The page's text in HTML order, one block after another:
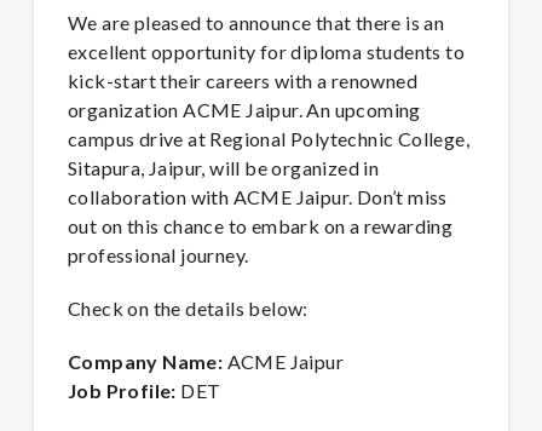
We are pleased to announce that there is an
excellent opportunity for diploma students to
kick-start their careers with a renowned
organization ACME Jaipur. An upcoming
campus drive at Regional Polytechnic College,
Sitapura, Jaipur, will be organized in
collaboration with ACME Jaipur. Don’t miss
out on this chance to embark on a rewarding
professional journey.
Check on the details below:
Company Name: ACME Jaipur
Job Profile: DET